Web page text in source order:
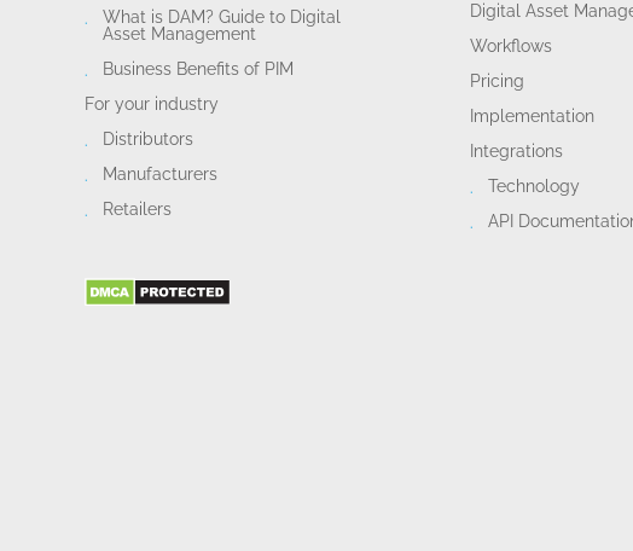
What is DAM? Guide to Digital
Asset Management
Business Benefits of PIM
For your industry
Distributors
Manufacturers
Retailers
Digital Asset
Workflows
Pricing
Implementation
Integrations
Technology
API